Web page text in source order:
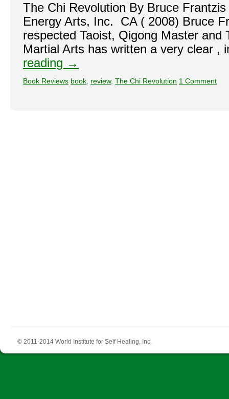
The Chi Revolution By Bruce
Energy Arts, Inc. CA ( 2008) Bruce
respected Taoist, Qigong Master and
Martial Arts has written a very clear
reading →
Book Reviews book review, The Chi Revolution 1 Comment
© 2011-2014 World Institute for Self Healing, Inc.